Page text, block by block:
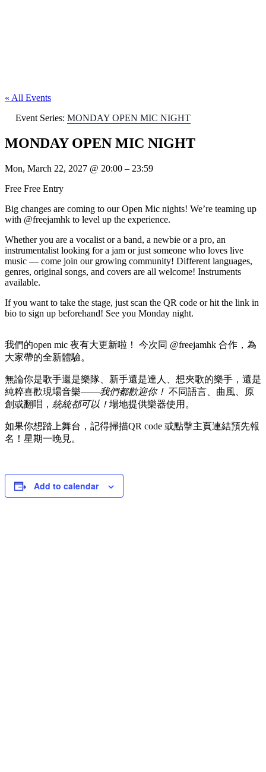
« All Events
Event Series: MONDAY OPEN MIC NIGHT
MONDAY OPEN MIC NIGHT
Mon, March 22, 2027 @ 20:00 – 23:59
Free Free Entry
Big changes are coming to our Open Mic nights! We’re teaming up
with @freejamhk to level up the experience.
Whether you are a vocalist or a band, a newbie or a pro, an
instrumentalist looking for a jam or just someone who loves live
music — come join our growing community! Different languages,
genres, original songs, and covers are all welcome! Instruments
available.
If you want to take the stage, just scan the QR code or hit the link in
bio to sign up beforehand! See you Monday night.
我們的open mic 夜有大更新啦！ 今次同 @freejamhk 合作，為
大家帶的全新體驗。
無論你是歌手還是樂隊、新手還是達人、想夾歌的樂手，還是
純粹喜歡現場音樂——我們都歡迎你！ 不同語言、曲風、原
創或翻唱， 統統都可以！ 場地提供樂器使用。
如果你想踏上舞台，記得掃描QR code 或點擊主頁連結預先報
名！星期一晚見。
Add to calendar